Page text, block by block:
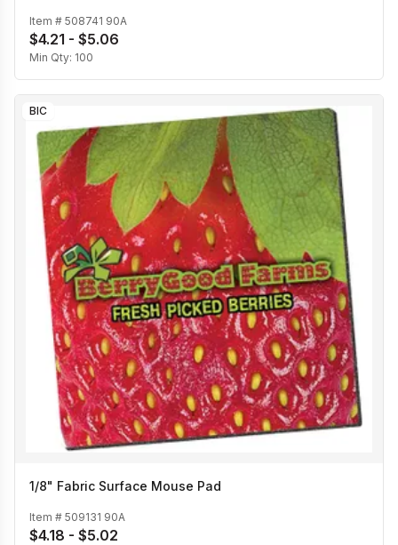
Item # 508741 90A
$4.21 - $5.06
Min Qty: 100
BIC
1/8" Fabric Surface Mouse Pad
Item # 509131 90A
$4.18 - $5.02